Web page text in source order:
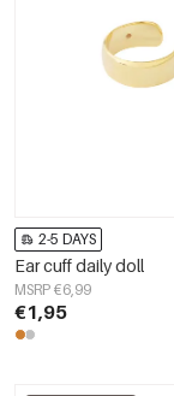
2-5 DAYS
Ear cuff daily doll
MSRP €6,99
€1,95